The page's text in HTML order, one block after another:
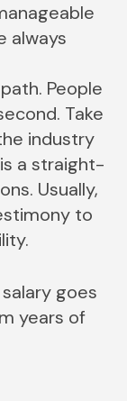
always
People
Take
industry
a straight-
Usually,
to
goes
years of